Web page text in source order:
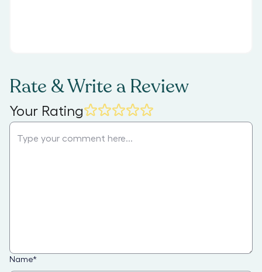
Rate & Write a Review
Your Rating
Name*